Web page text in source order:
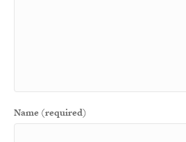
Name (required)